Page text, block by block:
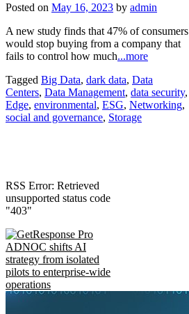
Posted on May 16, 2023 by admin
A new study finds that 47% of consumers
would stop buying from a company that
fails to control how much...more
Tagged Big Data, dark data, Data
Centers, Data Management, data security,
Edge, environmental, ESG, Networking,
social and governance, Storage
RSS Error: Retrieved
unsupported status code
"403"
ADNOC shifts AI
strategy from isolated
pilots to enterprise-wide
operations